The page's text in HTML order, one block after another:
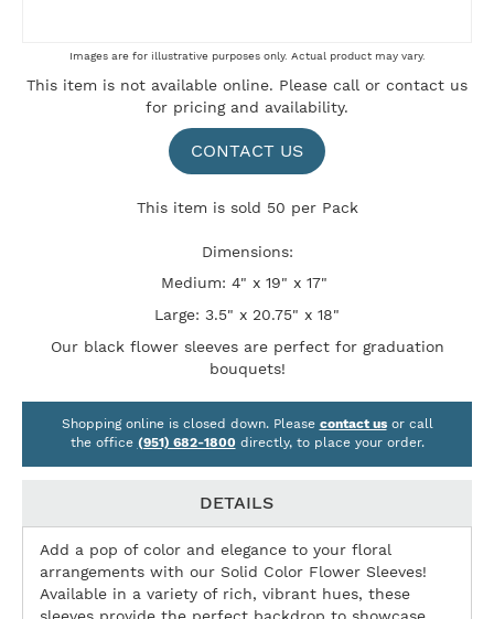
the
Images are for illustrative purposes only. Actual product may vary.
This item is not available online. Please call or contact us
for pricing and availability.
CONTACT US
This item is sold 50 per Pack
Dimensions:
Medium: 4" x 19" x 17"
Large: 3.5" x 20.75" x 18"
Our black flower sleeves are perfect for graduation
bouquets!
Shopping online is closed down. Please contact usor call
the office (951) 682-1800 directly, to place your order.
DETAILS
Add a pop of color and elegance to your floral
arrangements with our Solid Color Flower Sleeves!
Available in a variety of rich, vibrant hues, these